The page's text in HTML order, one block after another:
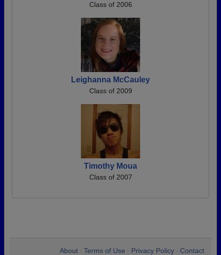
Class of 2006
Leighanna McCauley
Class of 2009
Timothy Moua
Class of 2007
About Terms of Use Privacy Policy Contact